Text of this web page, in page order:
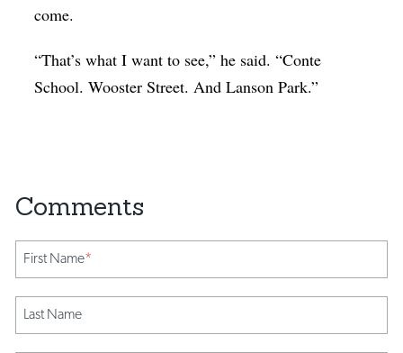
come.
“That’s what I want to see,” he said. “Conte
School. Wooster Street. And Lanson Park.”
First Name*
Last Name